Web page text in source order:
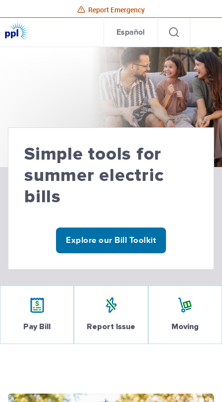
Report Emergency
PPL
Electric
Para
Español
Site
Simple tools for
summer electric
bills
PPL Electric Utilities
Explore our Bill Toolkit
Pay Bill Report Issue Moving